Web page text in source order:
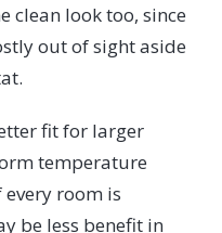
clean look too, since
out of sight aside
fit for larger
temperature
room is
be less benefit in